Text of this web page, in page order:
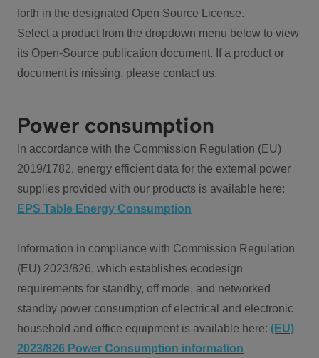
forth in the designated Open Source License.
Select a product from the dropdown menu below to view
its Open-Source publication document. If a product or
document is missing, please contact us.
Power consumption
In accordance with the Commission Regulation (EU)
2019/1782, energy efficient data for the external power
supplies provided with our products is available here:
EPS Table Energy Consumption
Information in compliance with Commission Regulation
(EU) 2023/826, which establishes ecodesign
requirements for standby, off mode, and networked
standby power consumption of electrical and electronic
household and office equipment is available here: (EU)
2023/826 Power Consumption information